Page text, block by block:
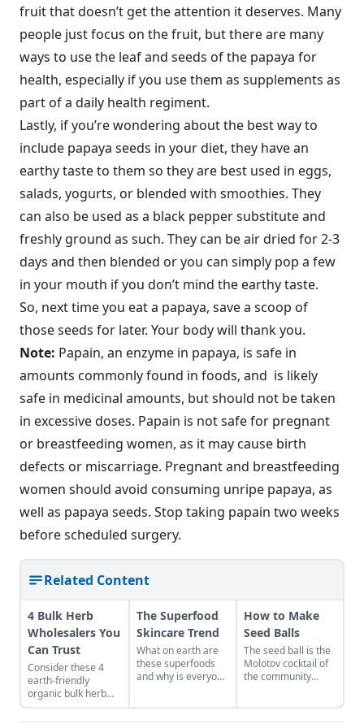
fruit that doesn’t get the attention it deserves. Many
people just focus on the fruit, but there are many
ways to use the leaf and seeds of the papaya for
health, especially if you use them as supplements as
part of a daily health regiment.
Lastly, if you’re wondering about the best way to
include papaya seeds in your diet, they have an
earthy taste to them so they are best used in eggs,
salads, yogurts, or blended with smoothies. They
can also be used as a black pepper substitute and
freshly ground as such. They can be air dried for 2-3
days and then blended or you can simply pop a few
in your mouth if you don’t mind the earthy taste.
So, next time you eat a papaya, save a scoop of
those seeds for later. Your body will thank you.
Note: Papain, an enzyme in papaya, is safe in
amounts commonly found in foods, and is likely
safe in medicinal amounts, but should not be taken
in excessive doses. Papain is not safe for pregnant
or breastfeeding women, as it may cause birth
defects or miscarriage. Pregnant and breastfeeding
women should avoid consuming unripe papaya, as
well as papaya seeds. Stop taking papain two weeks
before scheduled surgery.
Related Content
4 Bulk Herb
Wholesalers You
Can Trust
Consider these 4
earth-friendly
organic bulk herb
wholesale
companies when
The Superfood
Skincare Trend
What on earth are
these superfoods
and why is everyone
How to Make
Seed Balls
The seed ball is the
Molotov cocktail of
the community